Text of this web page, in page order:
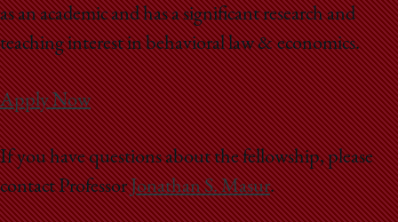
as an academic and has a significant research and
teaching interest in behavioral law & economics.
Apply Now
If you have questions about the fellowship, please
contact ProfessorJonathan S. Masur.